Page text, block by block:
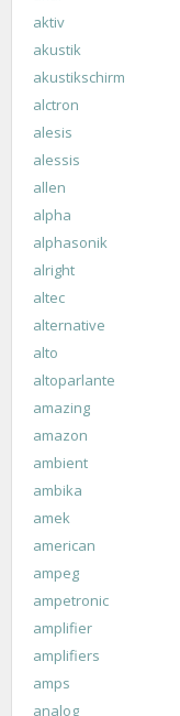
aktiv
akustik
akustikschirm
alctron
alesis
alessis
allen
alpha
alphasonik
alright
altec
alternative
alto
altoparlante
amazing
amazon
ambient
ambika
amek
american
ampeg
ampetronic
amplifier
amplifiers
amps
analog